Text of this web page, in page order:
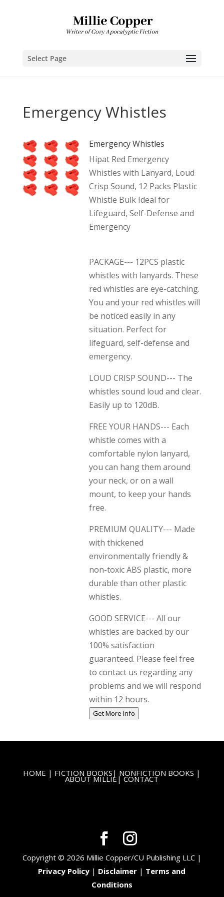
Select Page
Emergency Whistles
Emergency Whistles
Hipat Red Emergency
Whistles with Lanyard, Loud
Crisp Sound, 12 Packs Plastic
Whistle Bulk Ideal for
Lifeguard, Self-Defense and
Emergency
PACKAGE--- 12PCS plastic
whistles with lanyards. These
red whistles are eye-catching.
You and your red whistles will
be noticed easily in any
situation. Perfect for
lifeguard, self-defense and
emergency.
LOUD CRISP SOUND--- The
whistles sound loud and clear.
Easily up to 120dB.
FREE YOUR HANDS--- Each
whistle comes with a
comfortable nylon lanyard,
you can hang them around
your neck, or on a wall
mount, to keep your hands
free.
PREMIUM QUALITY--- Made
with thickened
environmentally friendly &
non-toxic ABS plastic, more
durable than other plastic
whistles.
GOOD SERVICE--- All our
whistles are backed by our
100% satisfaction
guaranteed. Please feel free
to contact us regarding any
problems and we will respond
within 12 hours.
Get More Info
HOME | FICTION BOOKS | NONFICTION BOOKS |
ABOUT MILLIE |CONTACT
Copyright © 2026 Millie Copper/CU Publishing LLC |
Privacy Policy | Disclaimer | Terms and
Conditions